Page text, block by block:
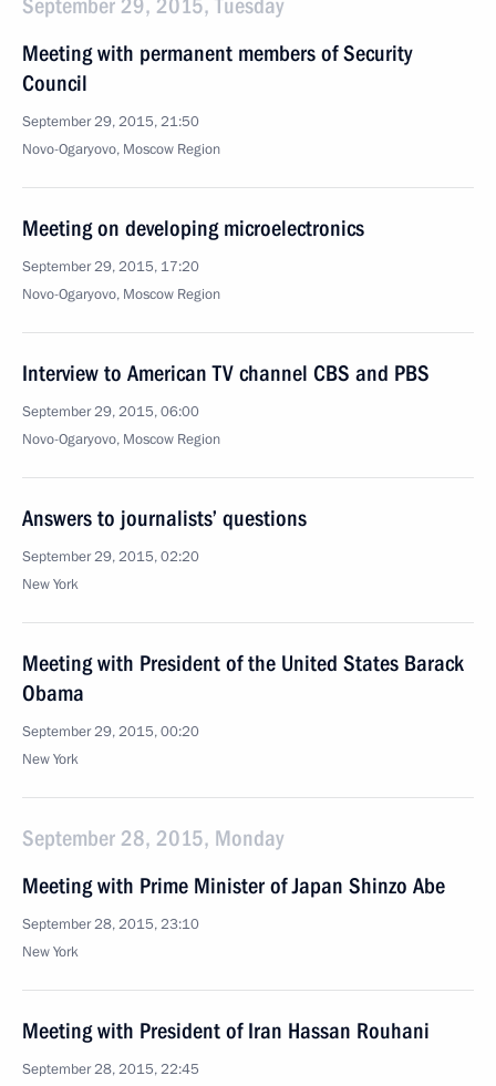
September 29, 2015, Tuesday
Meeting with permanent members of Security
Council
September 29, 2015, 21:50
Novo-Ogaryovo, Moscow Region
Meeting on developing microelectronics
September 29, 2015, 17:20
Novo-Ogaryovo, Moscow Region
Interview to American TV channel CBS and PBS
September 29, 2015, 06:00
Novo-Ogaryovo, Moscow Region
Answers to journalists’ questions
September 29, 2015, 02:20
New York
Meeting with President of the United States Barack
Obama
September 29, 2015, 00:20
New York
September 28, 2015, Monday
Meeting with Prime Minister of Japan Shinzo Abe
September 28, 2015, 23:10
New York
Meeting with President of Iran Hassan Rouhani
September 28, 2015, 22:45